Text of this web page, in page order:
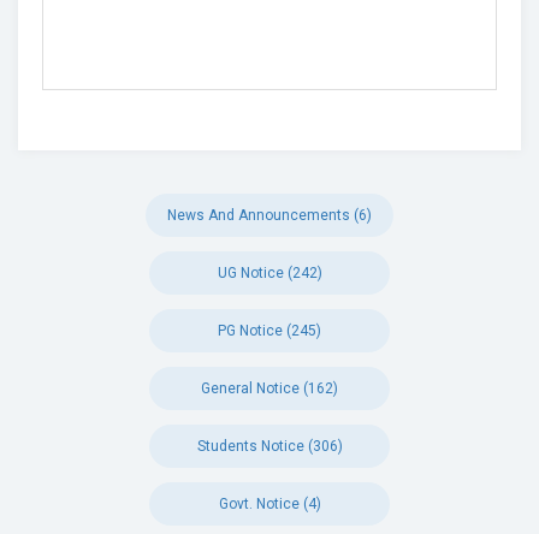
News And Announcements (6)
UG Notice (242)
PG Notice (245)
General Notice (162)
Students Notice (306)
Govt. Notice (4)